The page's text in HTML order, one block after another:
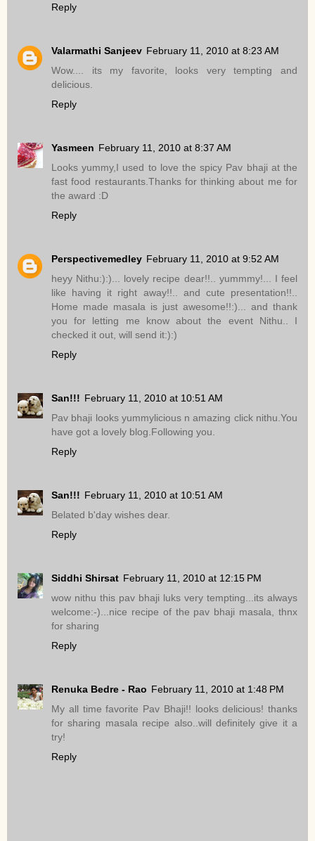
Reply
Valarmathi Sanjeev February 11, 2010 at 8:23 AM
Wow.... its my favorite, looks very tempting and
delicious.
Reply
Yasmeen February 11, 2010 at 8:37 AM
Looks yummy,I used to love the spicy Pav bhaji at the
fast food restaurants.Thanks for thinking about me for
the award :D
Reply
Perspectivemedley February 11, 2010 at 9:52 AM
heyy Nithu:):)... lovely recipe dear!!.. yummmy!... I feel
like having it right away!!.. and cute presentation!!..
Home made masala is just awesome!!:)... and thank
you for letting me know about the event Nithu.. I
checked it out, will send it:):)
Reply
San!!! February 11, 2010 at 10:51 AM
Pav bhaji looks yummylicious n amazing click nithu.You
have got a lovely blog.Following you.
Reply
San!!! February 11, 2010 at 10:51 AM
Belated b'day wishes dear.
Reply
Siddhi Shirsat February 11, 2010 at 12:15 PM
wow nithu this pav bhaji luks very tempting...its always
welcome:-)...nice recipe of the pav bhaji masala, thnx
for sharing
Reply
Renuka Bedre - Rao February 11, 2010 at 1:48 PM
My all time favorite Pav Bhaji!! looks delicious! thanks
for sharing masala recipe also..will definitely give it a
try!
Reply